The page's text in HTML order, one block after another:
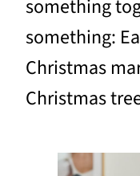
something
something:
Christmas
Christmas